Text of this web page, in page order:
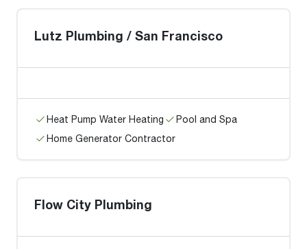
Lutz Plumbing / San Francisco
Heat Pump Water Heating
Pool and Spa
Home Generator Contractor
Flow City Plumbing